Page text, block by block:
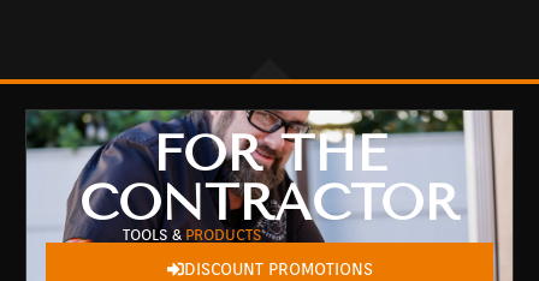
FOR THE
CONTRACTOR
TOOLS & PRODUCTS
DISCOUNT PROMOTIONS